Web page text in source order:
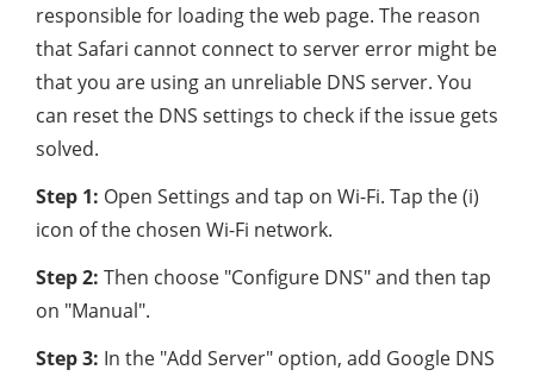
responsible for loading the web page. The reason
that Safari cannot connect to server error might be
that you are using an unreliable DNS server. You
can reset the DNS settings to check if the issue gets
solved.
Step 1: Open Settings and tap on Wi-Fi. Tap the (i)
icon of the chosen Wi-Fi network.
Step 2: Then choose "Configure DNS" and then tap
on "Manual".
Step 3: In the "Add Server" option, add Google DNS